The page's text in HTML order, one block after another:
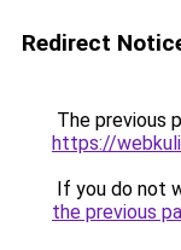
Redirect
The previous
https://
If you do not
the previous